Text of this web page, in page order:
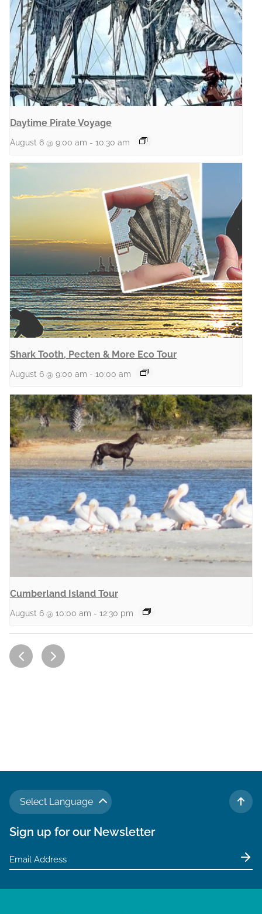
Daytime Pirate Voyage
August 6 @ 9:00 am - 10:30 am
Shark Tooth, Pecten & More Eco Tour
August 6 @ 9:00 am - 10:00 am
Cumberland Island Tour
August 6 @ 10:00 am - 12:30 pm
Select Language
TO
Sign up for our Newsletter